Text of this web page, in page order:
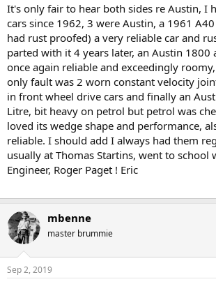
It's only fair to hear both sides re Austin, I
cars since 1962, 3 were Austin, a 1961
had rust proofed) a very reliable car and
parted with it 4 years later, an Austin 1800
once again reliable and exceedingly
only fault was 2 worn constant velocity
in front wheel drive cars and finally an
Litre, bit heavy on petrol but petrol was
loved its wedge shape and performance,
reliable. I should add I always had them
usually at Thomas Startins, went to school
Engineer, Roger Paget ! Eric
mbenne
master brummie
Sep 2, 2019